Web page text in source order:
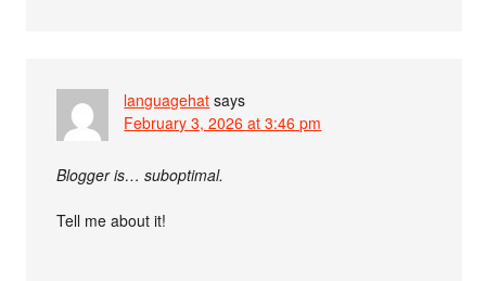
languagehat says
February 3, 2026 at 3:46 pm
Blogger is… suboptimal.
Tell me about it!